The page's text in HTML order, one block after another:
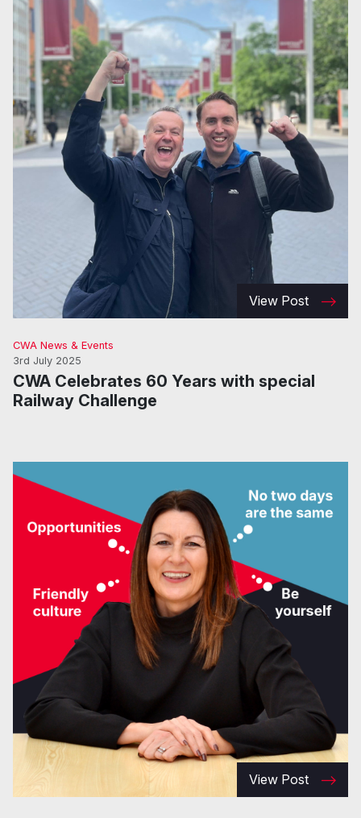
View Post
CWA News & Events
3rd July 2025
CWA Celebrates 60 Years with special
Railway Challenge
View Post